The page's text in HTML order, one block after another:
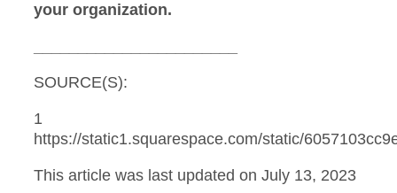
your organization.
SOURCE(S):
1
https://static1.squarespace.com/static/
This article was last updated on July 13, 2023